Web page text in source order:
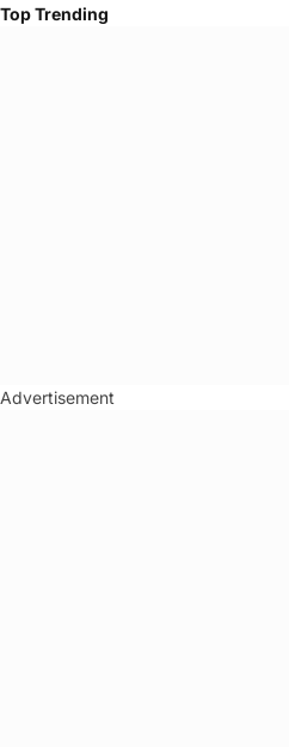
Top Trending
Advertisement